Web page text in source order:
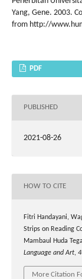
Yang, Gene. 2003.
from http://
PDF
PUBLISHED
2021-08-26
HOW TO CITE
Fitri Handayani,
Strips on Reading
Mambaul Huda
Language and Art, 4
More Citation